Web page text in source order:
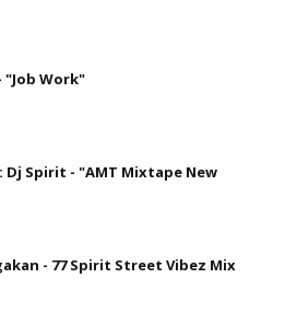
Work"
Dj Spirit - "AMT Mixtape New
- 77 Spirit Street Vibez Mix